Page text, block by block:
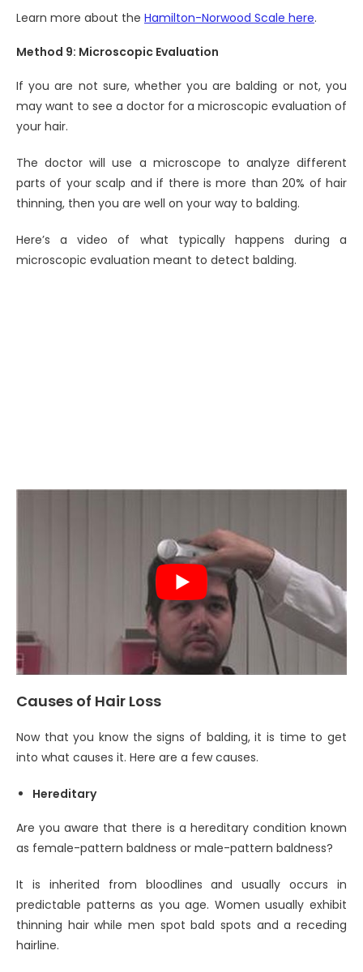
Learn more about the Hamilton-Norwood Scale here.
Method 9: Microscopic Evaluation
If you are not sure, whether you are balding or not, you
may want to see a doctor for a microscopic evaluation of
your hair.
The doctor will use a microscope to analyze different
parts of your scalp and if there is more than 20% of hair
thinning, then you are well on your way to balding.
Here’s a video of what typically happens during a
microscopic evaluation meant to detect balding.
Causes of Hair Loss
Now that you know the signs of balding, it is time to get
into what causes it. Here are a few causes.
Hereditary
Are you aware that there is a hereditary condition known
as female-pattern baldness or male-pattern baldness?
It is inherited from bloodlines and usually occurs in
predictable patterns as you age. Women usually exhibit
thinning hair while men spot bald spots and a receding
hairline.